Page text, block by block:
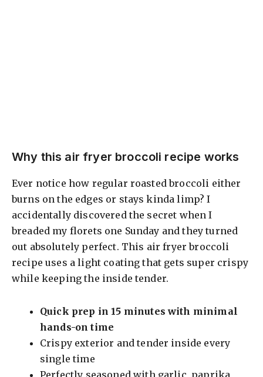
Why this air fryer broccoli recipe works
Ever notice how regular roasted broccoli either
burns on the edges or stays kinda limp? I
accidentally discovered the secret when I
breaded my florets one Sunday and they turned
out absolutely perfect. This air fryer broccoli
recipe uses a light coating that gets super crispy
while keeping the inside tender.
Quick prep in 15 minutes with minimal
hands-on time
Crispy exterior and tender inside every
single time